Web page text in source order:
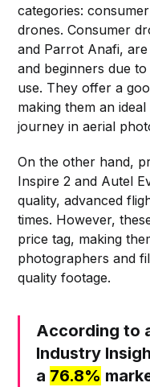
categories:
drones. Consumer
and Parrot Anafi,
and beginners due
use. They offer a
making them an
journey in aerial
On the other hand,
Inspire 2 and Autel
quality, advanced
times. However,
price tag, making
photographers and
quality footage.
According to
Industry
a 76.8%